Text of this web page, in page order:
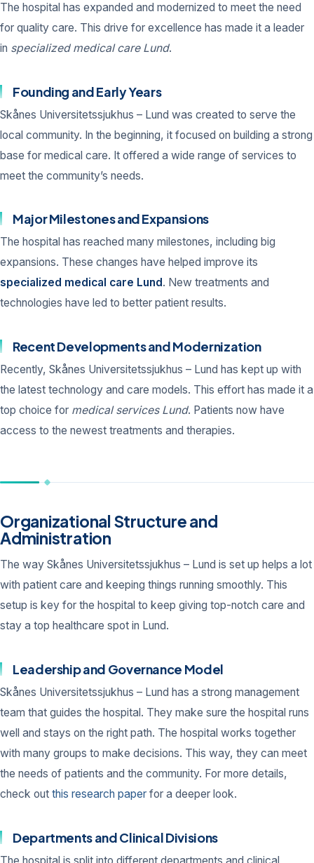
The hospital has expanded and modernized to meet the need
for quality care. This drive for excellence has made it a leader
in specialized medical care Lund.
Founding and Early Years
Skånes Universitetssjukhus – Lund was created to serve the
local community. In the beginning, it focused on building a strong
base for medical care. It offered a wide range of services to
meet the community’s needs.
Major Milestones and Expansions
The hospital has reached many milestones, including big
expansions. These changes have helped improve its
specialized medical care Lund . New treatments and
technologies have led to better patient results.
Recent Developments and Modernization
Recently, Skånes Universitetssjukhus – Lund has kept up with
the latest technology and care models. This effort has made it a
top choice for medical services Lund. Patients now have
access to the newest treatments and therapies.
Organizational Structure and
Administration
The way Skånes Universitetssjukhus – Lund is set up helps a lot
with patient care and keeping things running smoothly. This
setup is key for the hospital to keep giving top-notch care and
stay a top healthcare spot in Lund.
Leadership and Governance Model
Skånes Universitetssjukhus – Lund has a strong management
team that guides the hospital. They make sure the hospital runs
well and stays on the right path. The hospital works together
with many groups to make decisions. This way, they can meet
the needs of patients and the community. For more details,
check out this research paper for a deeper look.
Departments and Clinical Divisions
The hospital is split into different departments and clinical